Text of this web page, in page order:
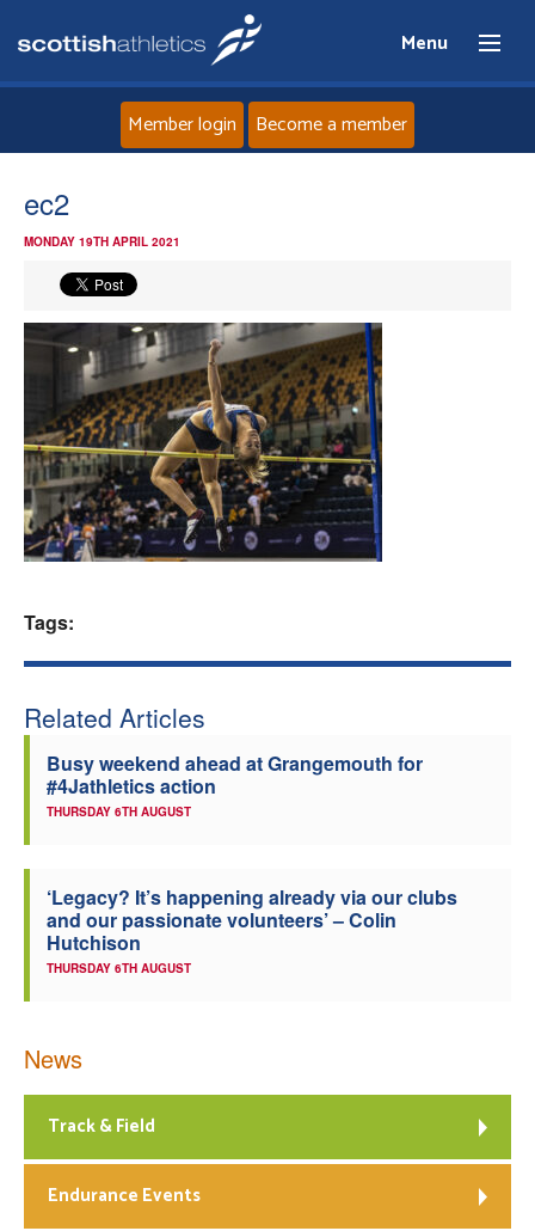
Menu
News
Events
Athletes
Clubs
Member login Become a member
ec2
MONDAY 19TH APRIL 2021
Tags:
Related Articles
Busy weekend ahead at Grangemouth for
#4Jathletics action
THURSDAY 6TH AUGUST
‘Legacy? It’s happening already via our clubs
and our passionate volunteers’ – Colin
Hutchison
THURSDAY 6TH AUGUST
News
Track & Field
Endurance Events